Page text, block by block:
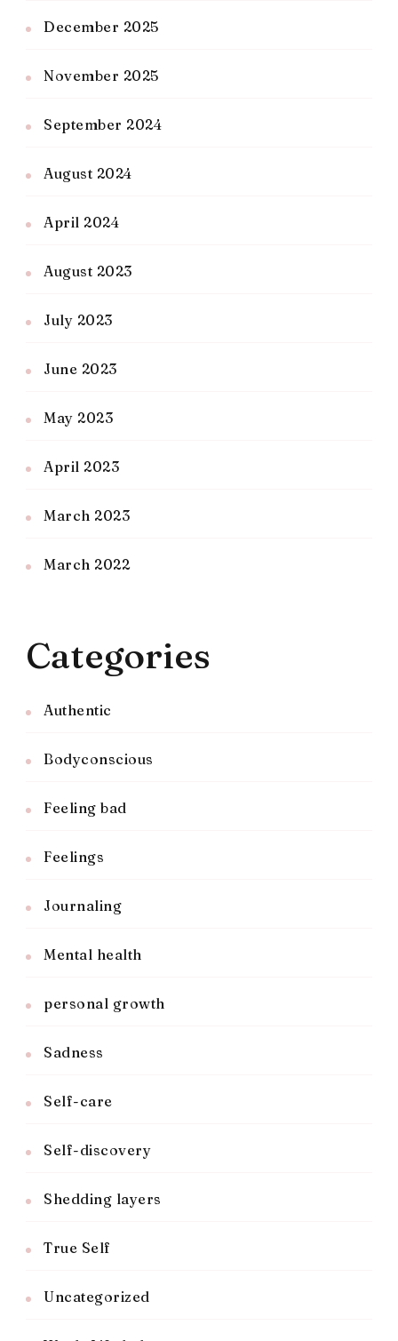
December 2025
November 2025
September 2024
August 2024
April 2024
August 2023
July 2023
June 2023
May 2023
April 2023
March 2023
March 2022
Categories
Authentic
Bodyconscious
Feeling bad
Feelings
Journaling
Mental health
personal growth
Sadness
Self-care
Self-discovery
Shedding layers
True Self
Uncategorized